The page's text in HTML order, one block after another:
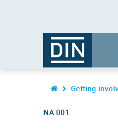
Getting
NA 001